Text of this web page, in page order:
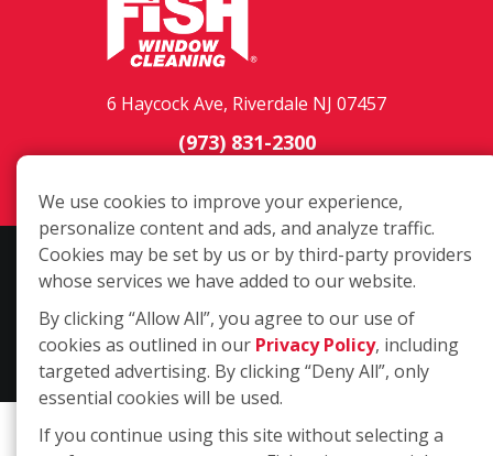
6 Haycock Ave, Riverdale NJ 07457
(973) 831-2300
Copyright ©2026 Fish Window Cleaning. All rights reserved. | Each
location is independently owned and operated. The core services
include commercial and residential window cleaning. Additional
services may be offered by some but not all franchised locations.
Additional services are at the discretion of the franchise owner.
We use cookies to improve your experience,
personalize content and ads, and analyze traffic.
Cookies may be set by us or by third-party providers
whose services we have added to our website.
By clicking “Allow All”, you agree to our use of
cookies as outlined in our Privacy Policy, including
targeted advertising. By clicking “Deny All”, only
essential cookies will be used.
If you continue using this site without selecting a